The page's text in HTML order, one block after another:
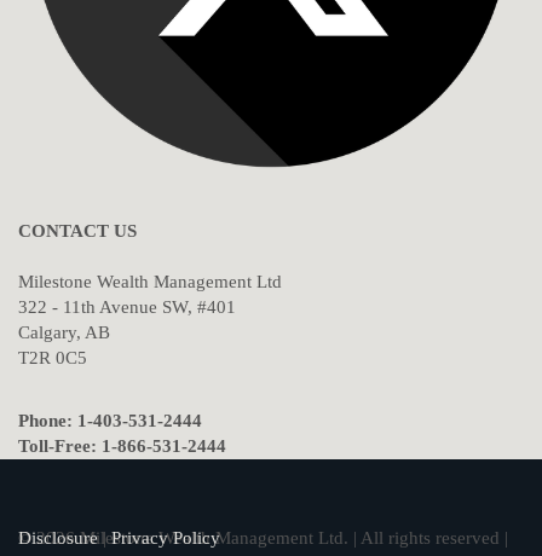
CONTACT US
Milestone Wealth Management Ltd
322 - 11th Avenue SW, #401
Calgary, AB
T2R 0C5
Phone: 1-403-531-2444
Toll-Free: 1-866-531-2444
© 2026 Milestone Wealth Management Ltd. | All rights reserved |
Disclosure|Privacy Policy